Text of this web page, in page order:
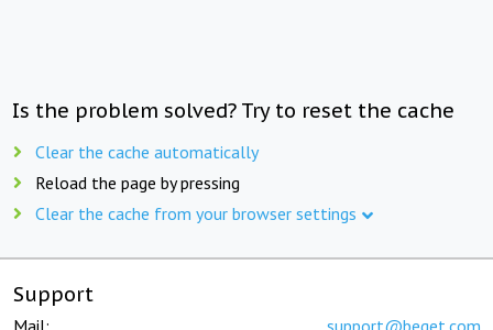
Is the problem solved? Try to reset the cache
Clear the cache automatically
Reload the page by pressing
Clear the cache from your browser settings
Support
Mail: support@beget.com